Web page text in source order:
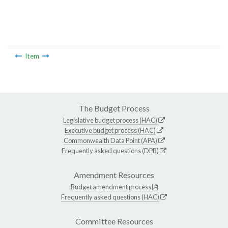
Item
The Budget Process
Legislative budget process (HAC)
Executive budget process (HAC)
Commonwealth Data Point (APA)
Frequently asked questions (DPB)
Amendment Resources
Budget amendment process
Frequently asked questions (HAC)
Committee Resources